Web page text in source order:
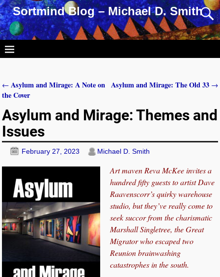
Sortmind Blog – Michael D. Smith
Post navigation
← Asylum and Mirage: A Note on
the Cover
Asylum and Mirage: The Old 33 →
Asylum and Mirage: Themes and
Issues
February 27, 2023 Michael D. Smith
Art maven Reva McKee invites a
hundred fifty guests to artist Dave
Raavenscorr’s quirky warehouse
studio, but they’ve really come to
seek succor from the charismatic
Marshall Singletree, the Great
Migrator who escaped two
Reunion brainwashing
catastrophes in the south.